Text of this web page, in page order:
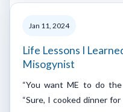
Jan 11, 2024
Life Lessons I
Misogynist
“You want ME to do the
“Sure, I cooked dinner